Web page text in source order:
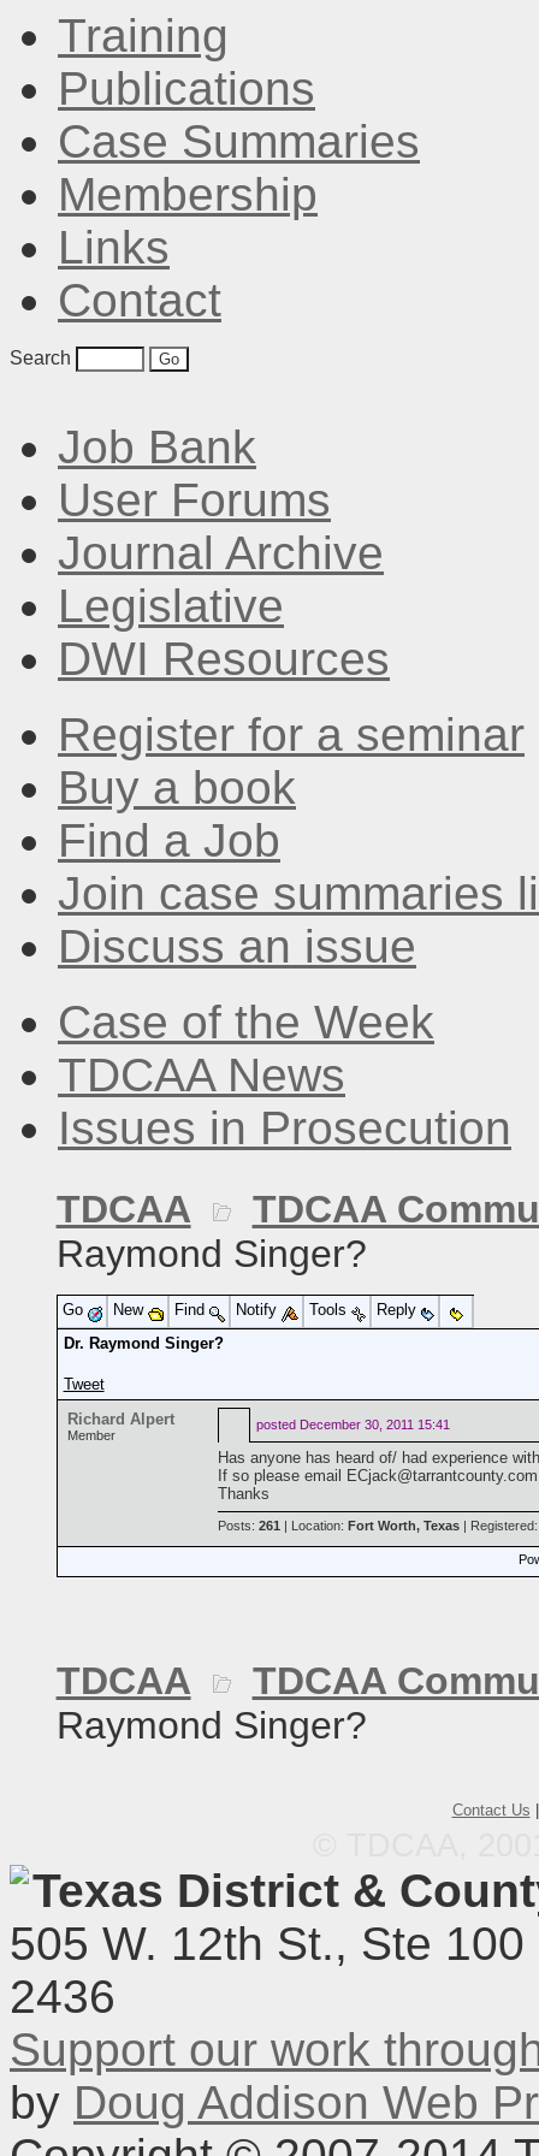
Training
Publications
Case Summaries
Membership
Links
Contact
Search
Job Bank
User Forums
Journal Archive
Legislative
DWI Resources
Register for a seminar
Buy a book
Find a Job
Join case summaries
Discuss an issue
Case of the Week
TDCAA News
Issues in Prosecution
TDCAA
TDCAA
Raymond Singer?
Go New Find Notify Tools
Reply
Dr. Raymond Singer?
Tweet
Richard Alpert
Member
posted December 30, 2011 15:41
Has anyone has heard of/ had experience
If so please email
Thanks
Posts: 261 | Location: Fort Worth, Texas |
TDCAA
TDCAA
Raymond Singer?
Contact Us
Texas District &
505 W. 12th St., Ste
2436
Support our work
by Doug Addison Web